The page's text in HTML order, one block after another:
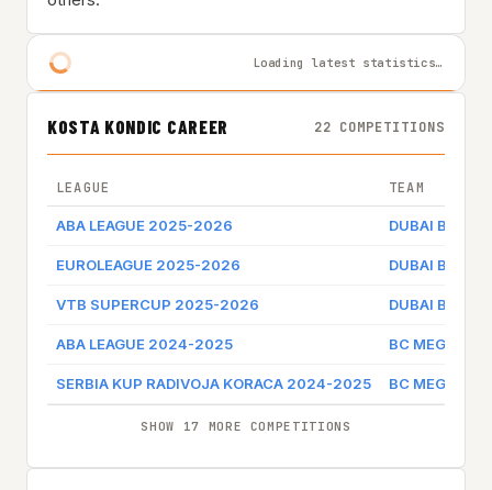
Loading latest statistics…
KOSTA KONDIC CAREER 22 COMPETITIONS
LEAGUE TEAM
ABA LEAGUE 2025-2026 DUBAI BC
EUROLEAGUE 2025-2026 DUBAI BC
VTB SUPERCUP 2025-2026 DUBAI BC
ABA LEAGUE 2024-2025 BC MEGA
SERBIA KUP RADIVOJA KORACA 2024-2025 BC MEGA
SHOW 17 MORE COMPETITIONS